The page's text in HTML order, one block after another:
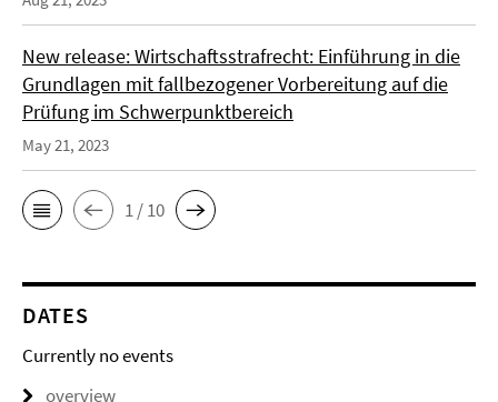
New release: Wirtschaftsstrafrecht: Einführung in die
Grundlagen mit fallbezogener Vorbereitung auf die
Prüfung im Schwerpunktbereich
May 21, 2023
1 / 10
DATES
Currently no events
overview